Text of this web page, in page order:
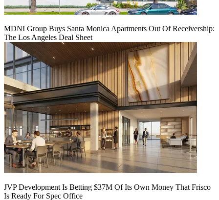
MDNI Group Buys Santa Monica Apartments Out Of Receivership:
The Los Angeles Deal Sheet
JVP Development Is Betting $37M Of Its Own Money That Frisco
Is Ready For Spec Office